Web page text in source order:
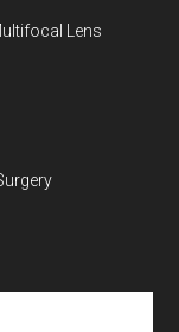
Lens